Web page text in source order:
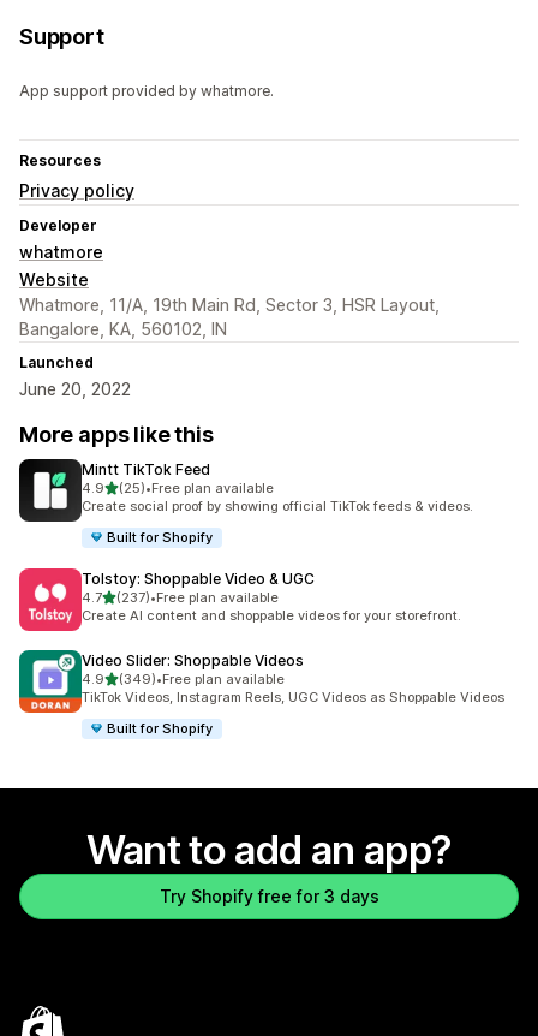
Support
App support provided by whatmore.
Resources
Privacy policy
Developer
whatmore
Website
Whatmore, 11/A, 19th Main Rd, Sector 3, HSR Layout,
Bangalore, KA, 560102, IN
Launched
June 20, 2022
More apps like this
Mintt TikTok Feed
4.9out of 5 stars
(25)
25 total reviews
•Free plan available
Create social proof by showing official TikTok feeds & videos.
Built for Shopify
Tolstoy: Shoppable Video & UGC
4.7out of 5 stars
(237)
237 total reviews
•Free plan available
Create AI content and shoppable videos for your storefront.
Video Slider: Shoppable Videos
4.9out of 5 stars
(349)
349 total reviews
•Free plan available
TikTok Videos, Instagram Reels, UGC Videos as Shoppable Videos
Built for Shopify
Want to add an app?
Try Shopify free for 3 days